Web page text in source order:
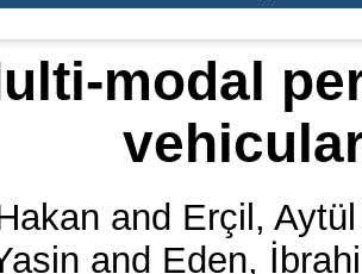
modal
and Erçil, Aytül
and Eden,